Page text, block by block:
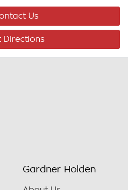
Us
Directions
Gardner Holden